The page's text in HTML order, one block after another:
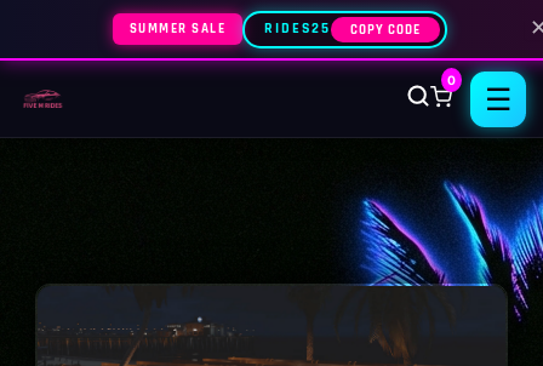
SUMMER SALE RIDES25 COPY CODE
0
☰